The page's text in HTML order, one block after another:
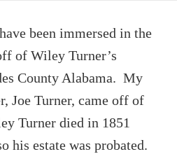
been immersed in the
of Wiley Turner’s
County Alabama. My
Joe Turner, came off of
Turner died in 1851
his estate was probated.